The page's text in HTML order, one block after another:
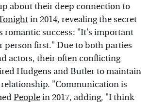
about their deep connection to
in 2014, revealing the secret
romantic success: "It's important
person first." Due to both parties
actors, their often conflicting
Hudgens and Butler to maintain
"Communication is
Peoplein 2017, adding, "I think